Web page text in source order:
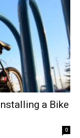
a Bike
0